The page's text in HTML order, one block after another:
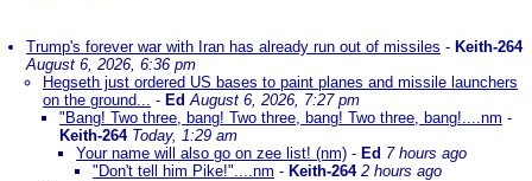
Trump's forever war with Iran has already run out of missiles - Keith-264
August 6, 2026, 6:36 pm
Hegseth just ordered US bases to paint planes and missile launchers
on the ground... - EdAugust 6, 2026, 7:27 pm
"Bang! Two three, bang! Two three, bang! Two three, bang!....nm -
Keith-264 Today, 1:29 am
Your name will also go on zee list! (nm) - Ed 7 hours ago
"Don't tell him Pike!"....nm - Keith-264 2 hours ago